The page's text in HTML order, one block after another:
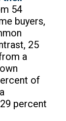
54
buyers,
25
a
of
percent